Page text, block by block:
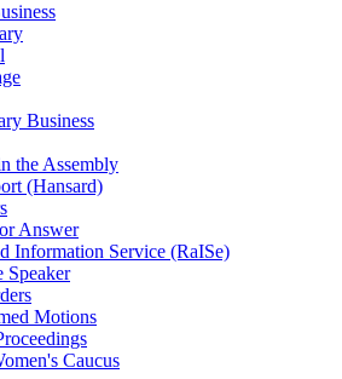
Business
the Assembly
(Hansard)
Answer
Information Service (RaISe)
Speaker
Motions
Caucus